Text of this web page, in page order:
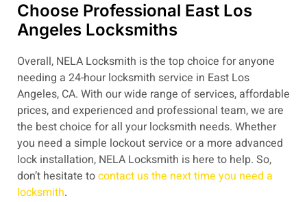
Choose Professional East Los
Angeles Locksmiths
Overall, NELA Locksmith is the top choice for anyone
needing a 24-hour locksmith service in East Los
Angeles, CA. With our wide range of services, affordable
prices, and experienced and professional team, we are
the best choice for all your locksmith needs. Whether
you need a simple lockout service or a more advanced
lock installation, NELA Locksmith is here to help. So,
don’t hesitate tocontact us the next time you need a
locksmith.